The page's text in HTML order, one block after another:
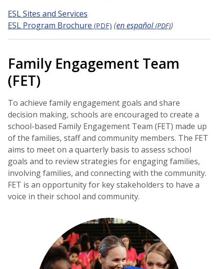
ESL Sites and Services
ESL Program Brochure (PDF) (en español(PDF))
Family Engagement Team
(FET)
To achieve family engagement goals and share
decision making, schools are encouraged to create a
school-based Family Engagement Team (FET) made up
of the families, staff and community members. The FET
aims to meet on a quarterly basis to assess school
goals and to review strategies for engaging families,
involving families, and connecting with the community.
FET is an opportunity for key stakeholders to have a
voice in their school and community.